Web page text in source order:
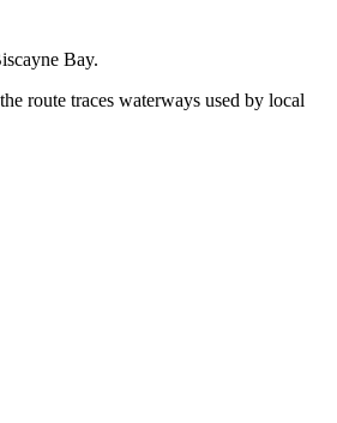
Bay.
route traces waterways used by local